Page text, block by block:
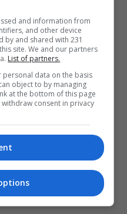
and information from
and other device
by and shared with 231
site. We and our partners
List of partners.
personal data on the basis
object to by managing
at the bottom of this page
consent in privacy